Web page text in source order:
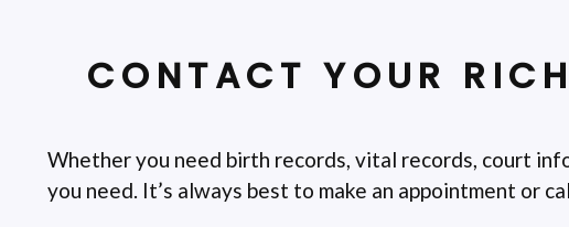
CONTACT YOUR
Whether you need birth records, vital records, court
you need. It’s always best to make an appointment or